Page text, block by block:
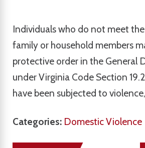
Individuals who do not meet
family or household members
protective order in the General
under Virginia Code Section
have been subjected to
Categories: Domestic Violence